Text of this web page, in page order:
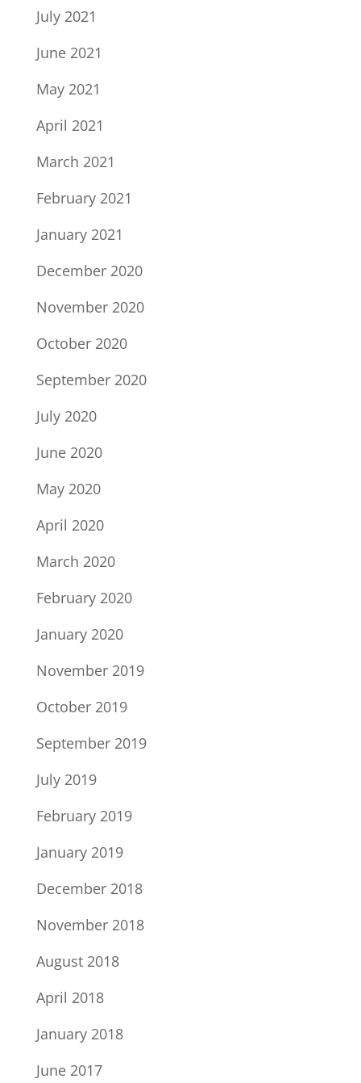
July 2021
June 2021
May 2021
April 2021
March 2021
February 2021
January 2021
December 2020
November 2020
October 2020
September 2020
July 2020
June 2020
May 2020
April 2020
March 2020
February 2020
January 2020
November 2019
October 2019
September 2019
July 2019
February 2019
January 2019
December 2018
November 2018
August 2018
April 2018
January 2018
June 2017